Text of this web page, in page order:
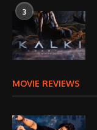
3
MOVIE REVIEWS